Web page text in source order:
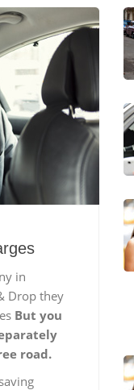
in
Drop they
But you
road.